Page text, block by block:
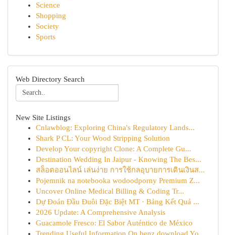
Science
Shopping
Society
Sports
Web Directory Search
New Site Listings
Cnlawblog: Exploring China's Regulatory Lands...
Shark P CL: Your Wood Stripping Solution
Develop Your copyright Clone: A Complete Gu...
Destination Wedding In Jaipur - Knowing The Bes...
สล็อตออนไลน์ เล่นง่าย การใช้กลอุบายการเดินเงินส...
Pojemnik na notebooka wodoodporny Premium Z...
Uncover Online Medical Billing & Coding Tr...
Dự Đoán Đầu Đuôi Đặc Biệt MT · Bảng Kết Quả ...
2026 Update: A Comprehensive Analysis
Guacamole Fresco: El Sabor Auténtico de México